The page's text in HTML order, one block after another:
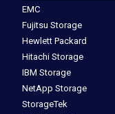
EMC
Fujitsu Storage
Hewlett Packard
Hitachi Storage
IBM Storage
NetApp Storage
StorageTek